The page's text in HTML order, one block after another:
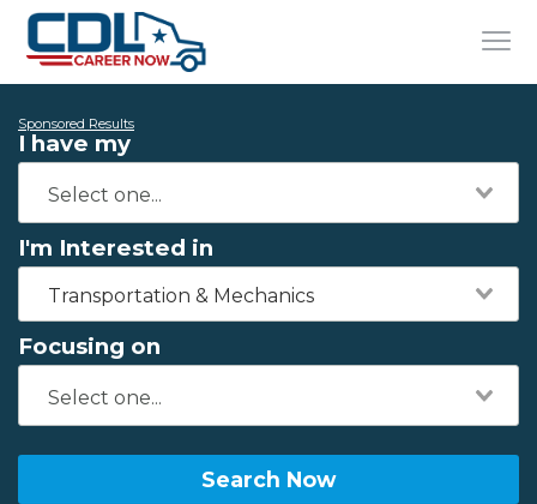
Sponsored Results
I have my
I'm Interested in
Transportation & Mechanics
Focusing on
Search Now